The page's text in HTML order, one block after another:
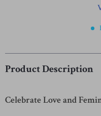
Product Description
Celebrate Love and